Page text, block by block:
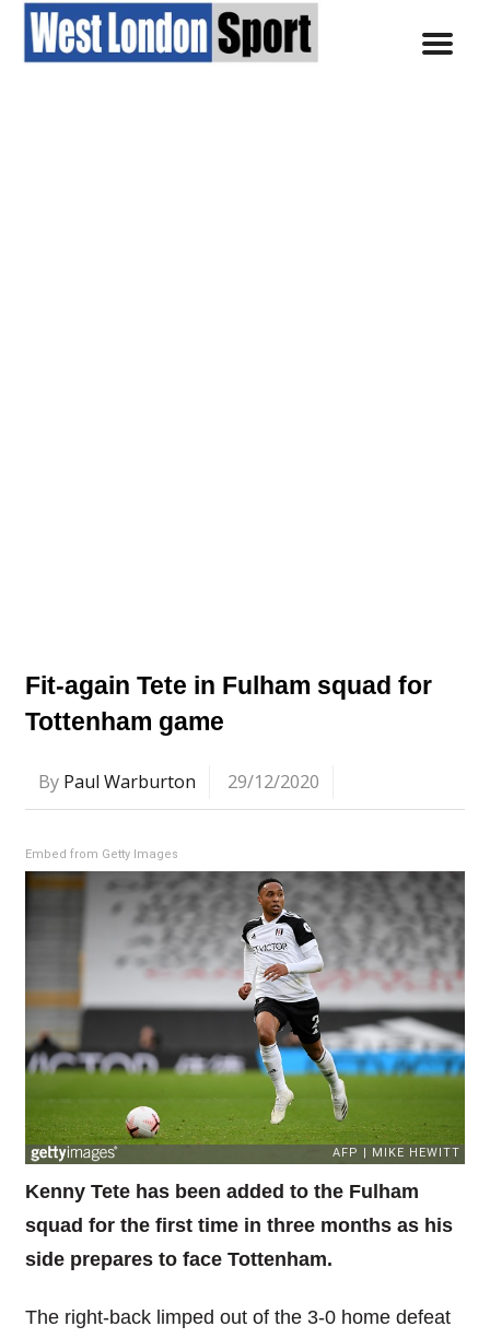
Fit-again Tete in Fulham squad for
Tottenham game
By Paul Warburton 29/12/2020
Embed from Getty Images
Kenny Tete has been added to the Fulham
squad for the first time in three months as his
side prepares to face Tottenham.
The right-back limped out of the 3-0 home defeat